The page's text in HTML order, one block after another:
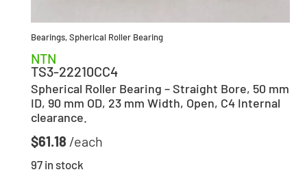
Bearings,Spherical Roller Bearing
NTN
TS3-22210CC4
Spherical Roller Bearing – Straight Bore, 50 mm
ID, 90 mm OD, 23 mm Width, Open, C4 Internal
clearance.
$61.18
97 in stock